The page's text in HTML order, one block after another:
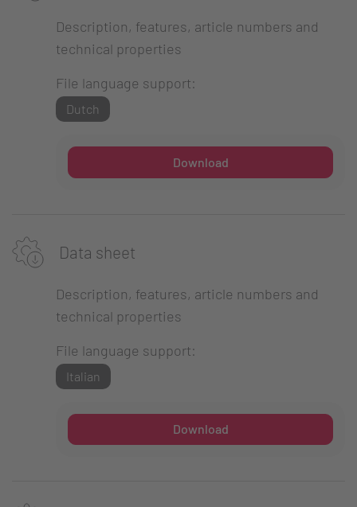
Description, features, article numbers and
technical properties
File language support:
Dutch
Download
Data sheet
Description, features, article numbers and
technical properties
File language support:
Italian
Download